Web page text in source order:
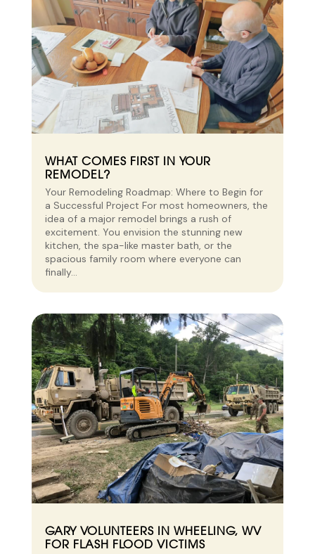
WHAT COMES FIRST IN YOUR
REMODEL?
Your Remodeling Roadmap: Where to Begin for
a Successful Project For most homeowners, the
idea of a major remodel brings a rush of
excitement. You envision the stunning new
kitchen, the spa-like master bath, or the
spacious family room where everyone can
finally...
GARY VOLUNTEERS IN WHEELING, WV
FOR FLASH FLOOD VICTIMS